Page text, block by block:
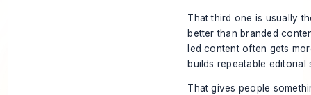
That third one is usually
better than branded
led content often gets
builds repeatable editorial
That gives people